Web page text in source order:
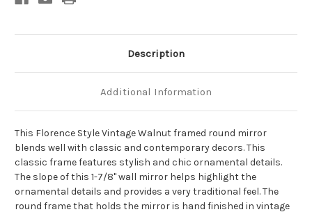
Description
Additional Information
This Florence Style Vintage Walnut framed round mirror
blends well with classic and contemporary decors. This
classic frame features stylish and chic ornamental details.
The slope of this 1-7/8" wall mirror helps highlight the
ornamental details and provides a very traditional feel. The
round frame that holds the mirror is hand finished in vintage